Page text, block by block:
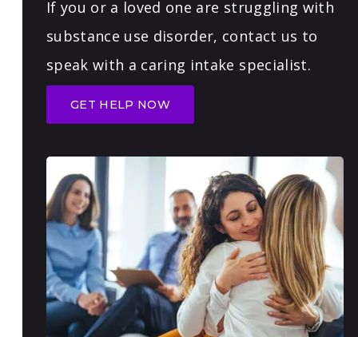
If you or a loved one are struggling with
substance use disorder, contact us to
speak with a caring intake specialist.
GET HELP NOW